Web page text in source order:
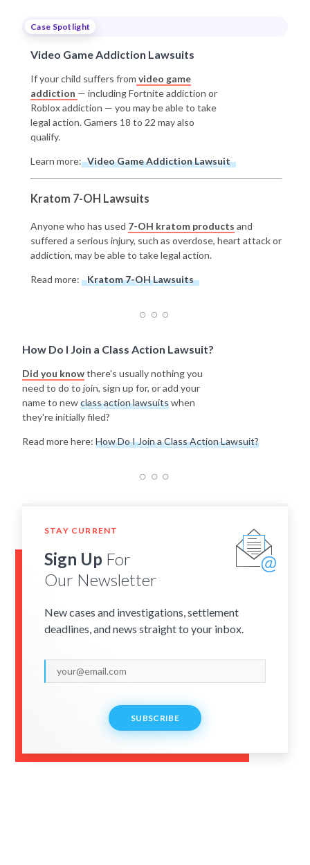
Case Spotlight
Video Game Addiction Lawsuits
If your child suffers from video game
addiction — including Fortnite addiction or
Roblox addiction — you may be able to take
legal action. Gamers 18 to 22 may also
qualify.
Learn more: Video Game Addiction Lawsuit
Kratom 7-OH Lawsuits
Anyone who has used 7-OH kratom products and
suffered a serious injury, such as overdose, heart attack or
addiction, may be able to take legal action.
Read more: Kratom 7-OH Lawsuits
How Do I Join a Class Action Lawsuit?
Did you knowthere's usually nothing you
need to do to join, sign up for, or add your
name to newclass action lawsuitswhen
they're initially filed?
Read more here: How Do I Join a Class Action Lawsuit?
STAY CURRENT
Sign Up For
Our Newsletter
New cases and investigations, settlement
deadlines, and news straight to your inbox.
SUBSCRIBE